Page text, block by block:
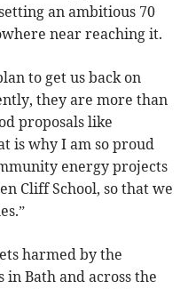
an ambitious 70
near reaching it.
to get us back on
they are more than
proposals like
is why I am so proud
energy projects
Cliff School, so that we
harmed by the
in Bath and across the